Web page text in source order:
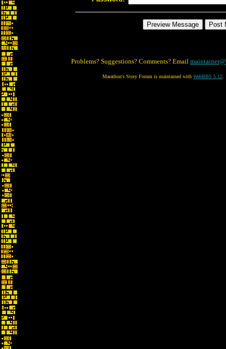
Problems? Suggestions? Comments? Email
Marathon's Story Forum is maintained with WebBBS 5.12.